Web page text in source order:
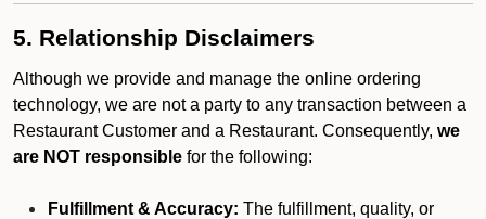
5. Relationship Disclaimers
Although we provide and manage the online ordering
technology, we are not a party to any transaction between a
Restaurant Customer and a Restaurant. Consequently, we
are NOT responsible for the following:
Fulfillment & Accuracy: The fulfillment, quality, or